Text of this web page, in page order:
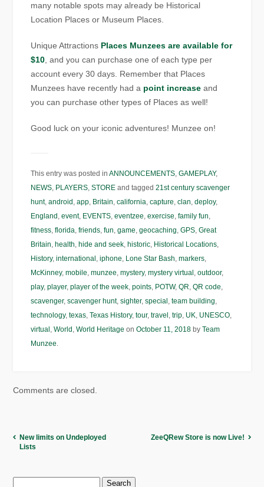
many notable spots may already be Historical
Location Places or Museum Places.
Unique Attractions Places Munzees are available for
$10, and you can purchase one of each type per
account every 30 days. Remember that Places
Munzees have recently had a point increase and
you can purchase other types of Places as well!
Good luck on your iconic adventures! Munzee on!
This entry was posted inANNOUNCEMENTS,GAMEPLAY,
NEWS, PLAYERS,STORE and tagged21st century scavenger
hunt,android ,app, Britain,california,capture,clan,deploy,
England ,event, EVENTS,eventzee,exercise,family fun,
fitness,florida,friends,fun,game,geocaching,GPS,Great
Britain, health, hide and seek, historic, Historical Locations,
History,international ,iphone, Lone Star Bash,markers,
McKinney,mobile,munzee,mystery,mystery virtual ,outdoor,
play,player,player of the week,points, POTW,QR,QR code,
scavenger,scavenger hunt,sighter,special ,team building,
technology,texas,Texas History,tour,travel ,trip, UK, UNESCO,
virtual ,World ,World Heritage onOctober 11, 2018 byTeam
Munzee.
Comments are closed.
New limits on Undeployed
Lists
ZeeQRew Store is now Live!
Search